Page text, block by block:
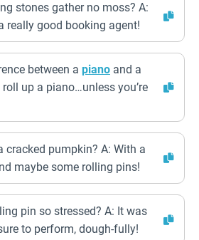
stones gather no moss? A:
really good booking agent!
between a piano and a
roll up a piano…unless you’re
cracked pumpkin? A: With a
maybe some rolling pins!
pin so stressed? A: It was
to perform, dough-fully!